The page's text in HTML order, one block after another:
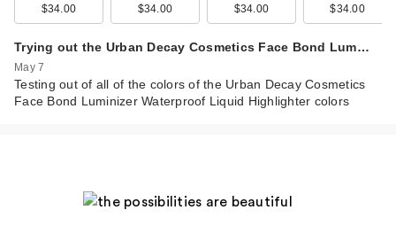
Urban Decay Face
Bond Luminizer
Wate…
$34.00 $34.00 $34.00 $34.00
Trying out the Urban Decay Cosmetics Face Bond Lum…
May 7
Testing out of all of the colors of the Urban Decay Cosmetics
Face Bond Luminizer Waterproof Liquid Highlighter colors